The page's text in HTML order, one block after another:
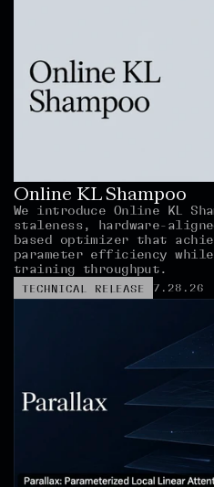
Online KL Shampoo
We introduce Online KL
staleness, hardware-
based optimizer that
parameter efficiency while
training throughput.
TECHNICAL RELEASE 7.28.26